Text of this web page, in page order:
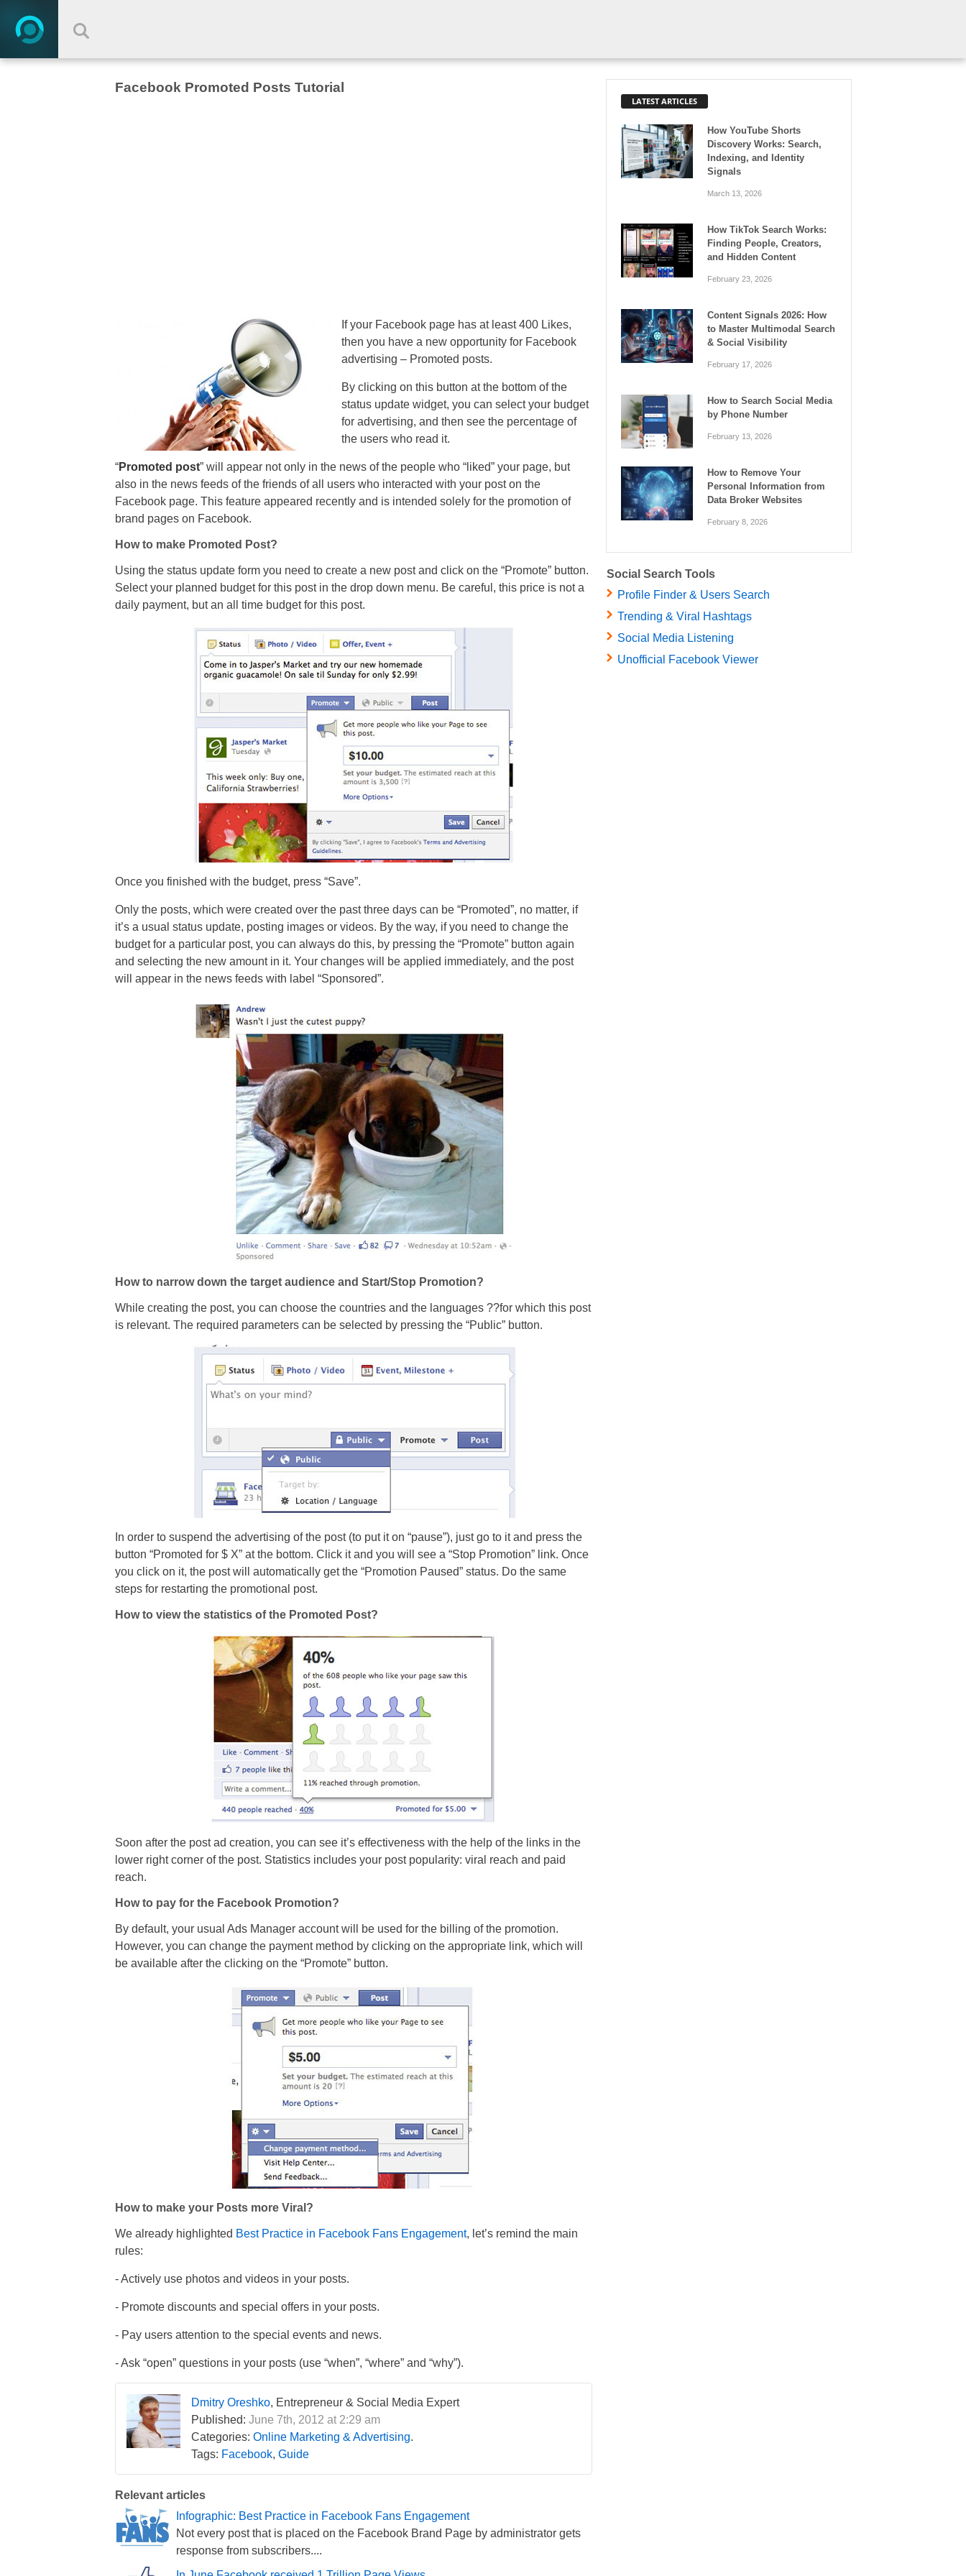
Facebook Promoted Posts Tutorial
If your Facebook page has at least 400 Likes,
then you have a new opportunity for Facebook
advertising – Promoted posts.
By clicking on this button at the bottom of the
status update widget, you can select your budget
for advertising, and then see the percentage of
the users who read it.
“Promoted post” will appear not only in the news of the people who “liked” your page, but
also in the news feeds of the friends of all users who interacted with your post on the
Facebook page. This feature appeared recently and is intended solely for the promotion of
brand pages on Facebook.
How to make Promoted Post?
Using the status update form you need to create a new post and click on the “Promote” button.
Select your planned budget for this post in the drop down menu. Be careful, this price is not a
daily payment, but an all time budget for this post.
Once you finished with the budget, press “Save”.
Only the posts, which were created over the past three days can be “Promoted”, no matter, if
it’s a usual status update, posting images or videos. By the way, if you need to change the
budget for a particular post, you can always do this, by pressing the “Promote” button again
and selecting the new amount in it. Your changes will be applied immediately, and the post
will appear in the news feeds with label “Sponsored”.
How to narrow down the target audience and Start/Stop Promotion?
While creating the post, you can choose the countries and the languages ??for which this post
is relevant. The required parameters can be selected by pressing the “Public” button.
In order to suspend the advertising of the post (to put it on “pause”), just go to it and press the
button “Promoted for $ X” at the bottom. Click it and you will see a “Stop Promotion” link. Once
you click on it, the post will automatically get the “Promotion Paused” status. Do the same
steps for restarting the promotional post.
How to view the statistics of the Promoted Post?
Soon after the post ad creation, you can see it’s effectiveness with the help of the links in the
lower right corner of the post. Statistics includes your post popularity: viral reach and paid
reach.
How to pay for the Facebook Promotion?
By default, your usual Ads Manager account will be used for the billing of the promotion.
However, you can change the payment method by clicking on the appropriate link, which will
be available after the clicking on the “Promote” button.
How to make your Posts more Viral?
We already highlighted Best Practice in Facebook Fans Engagement, let’s remind the main
rules:
- Actively use photos and videos in your posts.
- Promote discounts and special offers in your posts.
- Pay users attention to the special events and news.
- Ask “open” questions in your posts (use “when”, “where” and “why”).
Dmitry Oreshko, Entrepreneur & Social Media Expert
Published: June 7th, 2012 at 2:29 am
Categories: Online Marketing & Advertising.
Tags: Facebook, Guide
Relevant articles
Infographic: Best Practice in Facebook Fans Engagement
Not every post that is placed on the Facebook Brand Page by administrator gets
response from subscribers....
LATEST ARTICLES
How YouTube Shorts
Discovery Works: Search,
Indexing, and Identity
Signals
March 13, 2026
How TikTok Search Works:
Finding People, Creators,
and Hidden Content
February 23, 2026
Content Signals 2026: How
to Master Multimodal Search
& Social Visibility
February 17, 2026
How to Search Social Media
by Phone Number
February 13, 2026
How to Remove Your
Personal Information from
Data Broker Websites
February 8, 2026
Social Search Tools
Profile Finder & Users Search
Trending & Viral Hashtags
Social Media Listening
Unofficial Facebook Viewer